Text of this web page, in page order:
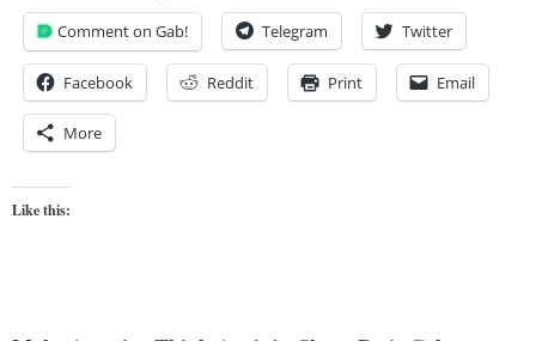
Comment on Gab! Telegram Twitter
Facebook Reddit Print Email
More
Like this: